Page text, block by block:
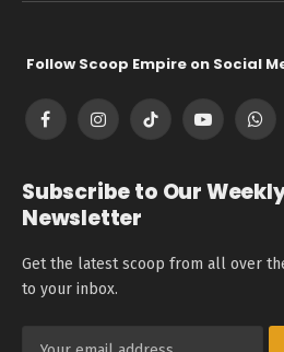
Follow Scoop Empire on Social
FacebookInstagramTikTok YouTube
Subscribe to Our
Newsletter
Get the latest scoop from all over
to your inbox.